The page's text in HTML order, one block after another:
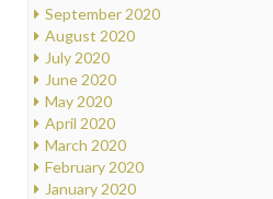
September 2020
August 2020
July 2020
June 2020
May 2020
April 2020
March 2020
February 2020
January 2020